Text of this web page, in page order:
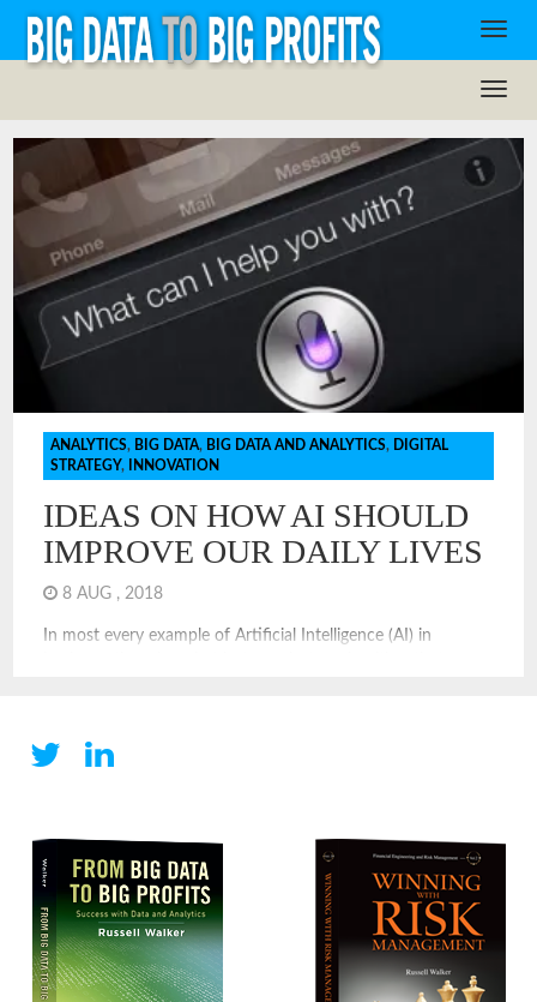
ANALYTICS, BIG DATA, BIG DATA AND ANALYTICS, DIGITAL
STRATEGY, INNOVATION
IDEAS ON HOW AI SHOULD
IMPROVE OUR DAILY LIVES
8 AUG , 2018
In most every example of Artificial Intelligence (AI) in
provides a human improved decision options, based […]